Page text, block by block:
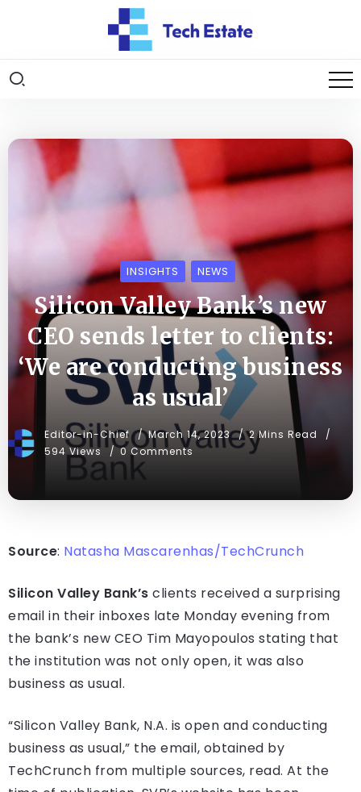
INSIGHTS NEWS
Silicon Valley Bank’s new
CEO sends letter to clients:
‘We are conducting business
as usual’
Editor-in-Chief March 14, 2023
2 Mins Read
594 Views
0 Comments
Source: Natasha Mascarenhas/TechCrunch
Silicon Valley Bank’s clients received a surprising
email in their inboxes late Monday evening from
the bank’s new CEO Tim Mayopoulos stating that
the institution was not only open, it was also
business as usual.
“Silicon Valley Bank, N.A. is open and conducting
business as usual,” the email, obtained by
TechCrunch from multiple sources, read. At the